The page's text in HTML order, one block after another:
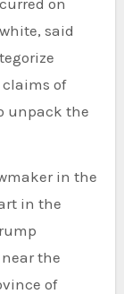
said
of
unpack the
in the
in the
the
of